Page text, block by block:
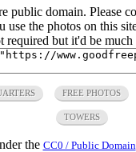
public domain. Please
the photos on this
required but it'd be much
FREE PHOTOS
TOWERS
the CC0 / Public Domain